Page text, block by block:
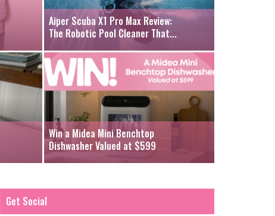
Aiper Scuba X1 Pro Max Review:
The Robotic Pool Cleaner That...
Win a Midea Mini Benchtop
Dishwasher Valued at $599
Get Social